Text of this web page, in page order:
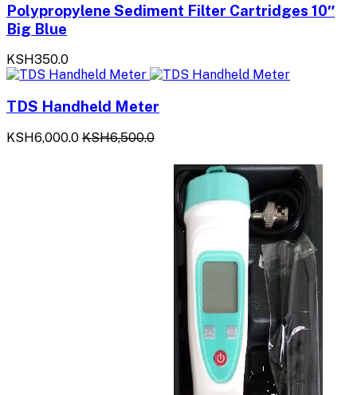
Polypropylene Sediment Filter Cartridges 10″
Big Blue
KSH350.0
TDS Handheld Meter
KSH6,000.0 KSH6,500.0